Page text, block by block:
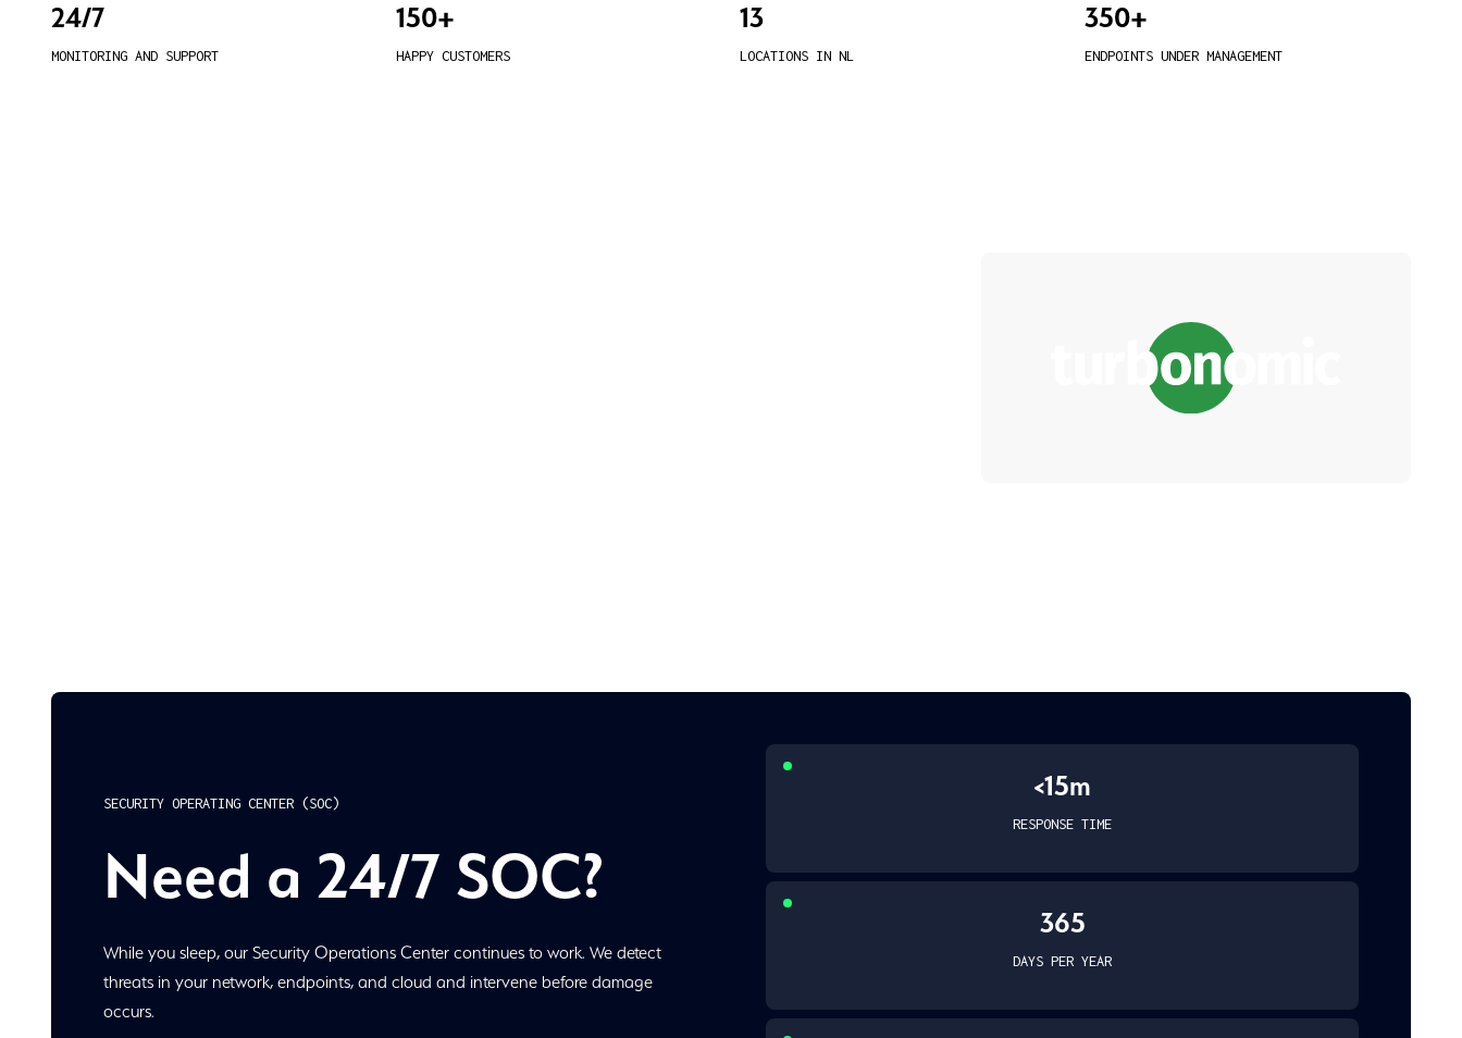
24/7
MONITORING AND SUPPORT
150+
HAPPY CUSTOMERS
13
LOCATIONS IN NL
350+
ENDPOINTS UNDER MANAGEMENT
SECURITY OPERATING CENTER (SOC)
Need a 24/7 SOC?
While you sleep, our Security Operations Center continues to work. We detect
threats in your network, endpoints, and cloud and intervene before damage
occurs.
<15m
RESPONSE TIME
365
DAYS PER YEAR